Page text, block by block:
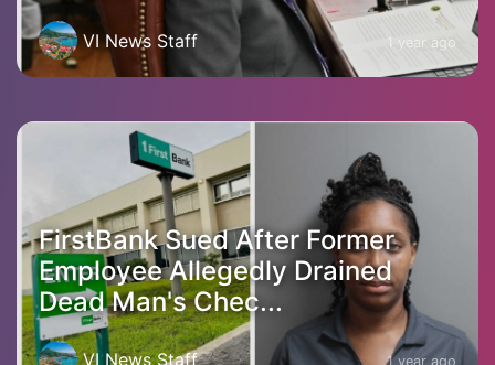
VI News Staff 1 year ago
FirstBank Sued After Former
Employee Allegedly Drained
Dead Man's Chec...
VI News Staff 1 year ago